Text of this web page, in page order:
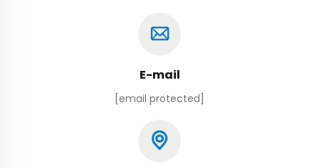
E-mail
[email protected]